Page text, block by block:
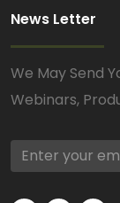
News Letter
We May Send
Webinars,